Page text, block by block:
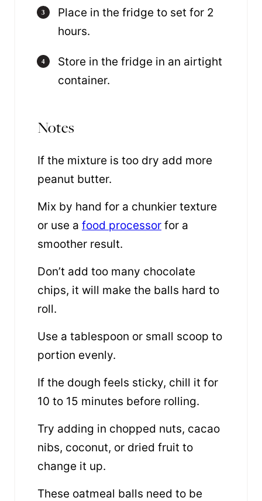
Place in the fridge to set for 2
hours.
Store in the fridge in an airtight
container.
Notes
If the mixture is too dry add more
peanut butter.
Mix by hand for a chunkier texture
or use a food processor for a
smoother result.
Don’t add too many chocolate
chips, it will make the balls hard to
roll.
Use a tablespoon or small scoop to
portion evenly.
If the dough feels sticky, chill it for
10 to 15 minutes before rolling.
Try adding in chopped nuts, cacao
nibs, coconut, or dried fruit to
change it up.
These oatmeal balls need to be